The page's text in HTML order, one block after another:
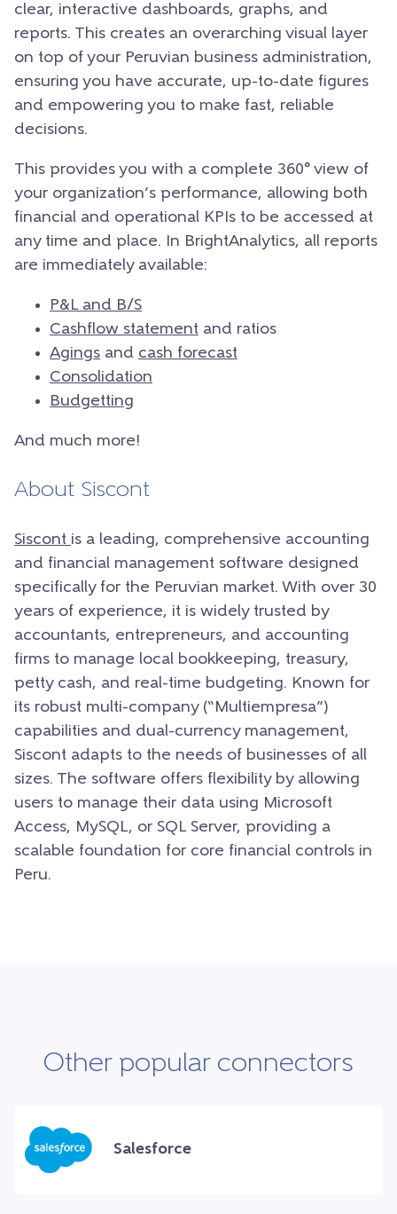
clear, interactive dashboards, graphs, and
reports. This creates an overarching visual layer
on top of your Peruvian business administration,
ensuring you have accurate, up-to-date figures
and empowering you to make fast, reliable
decisions.
This provides you with a complete 360° view of
your organization’s performance, allowing both
financial and operational KPIs to be accessed at
any time and place. In BrightAnalytics, all reports
are immediately available:
P&L and B/S
Cashflow statement and ratios
Agings and cash forecast
Consolidation
Budgetting
And much more!
About Siscont
Siscont is a leading, comprehensive accounting
and financial management software designed
specifically for the Peruvian market. With over 30
years of experience, it is widely trusted by
accountants, entrepreneurs, and accounting
firms to manage local bookkeeping, treasury,
petty cash, and real-time budgeting. Known for
its robust multi-company (“Multiempresa”)
capabilities and dual-currency management,
Siscont adapts to the needs of businesses of all
sizes. The software offers flexibility by allowing
users to manage their data using Microsoft
Access, MySQL, or SQL Server, providing a
scalable foundation for core financial controls in
Peru.
Other popular connectors
Salesforce